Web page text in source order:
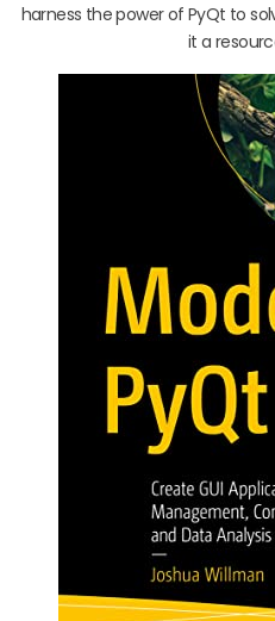
harness the power of PyQt to
it a